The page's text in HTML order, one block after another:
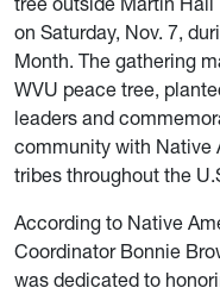
on Saturday, Nov. 7,
Month. The gathering
WVU peace tree,
leaders and
community with Native
tribes throughout the
According to Native
Coordinator Bonnie
was dedicated to